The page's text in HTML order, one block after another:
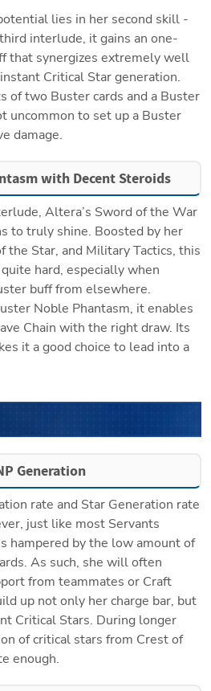
lies in her second skill -
interlude, it gains an one-
that synergizes extremely well
Critical Star generation.
of two Buster cards and a Buster
uncommon to set up a Buster
damage.
with Decent Steroids
Altera’s Sword of the War
to truly shine. Boosted by her
the Star, and Military Tactics, this
hard, especially when
buff from elsewhere.
Noble Phantasm, it enables
Chain with the right draw. Its
it a good choice to lead into a
Generation
rate and Star Generation rate
just like most Servants
hampered by the low amount of
As such, she will often
from teammates or Craft
up not only her charge bar, but
Critical Stars. During longer
of critical stars from Crest of
enough.